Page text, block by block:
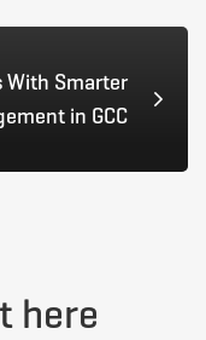
With Smarter
in GCC
here